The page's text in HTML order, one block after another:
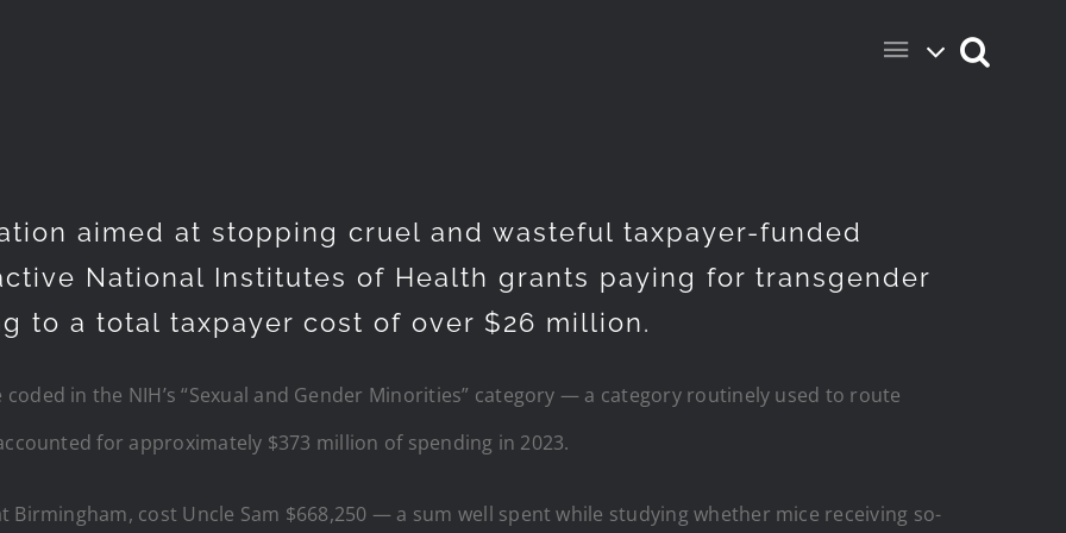
aimed at stopping cruel and wasteful taxpayer-funded
National Institutes of Health grants paying for transgender
to a total taxpayer cost of over $26 million.
in the NIH’s “Sexual and Gender Minorities” category — a category routinely used to route
for approximately $373 million of spending in 2023.
Birmingham, cost Uncle Sam $668,250 — a sum well spent while studying whether mice receiving so-